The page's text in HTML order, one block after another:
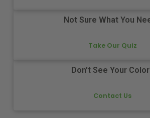
Not Sure What You
Take Our Quiz
Don't See Your
Contact Us